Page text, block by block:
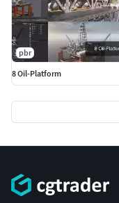
pbr
8 Oil-Platform